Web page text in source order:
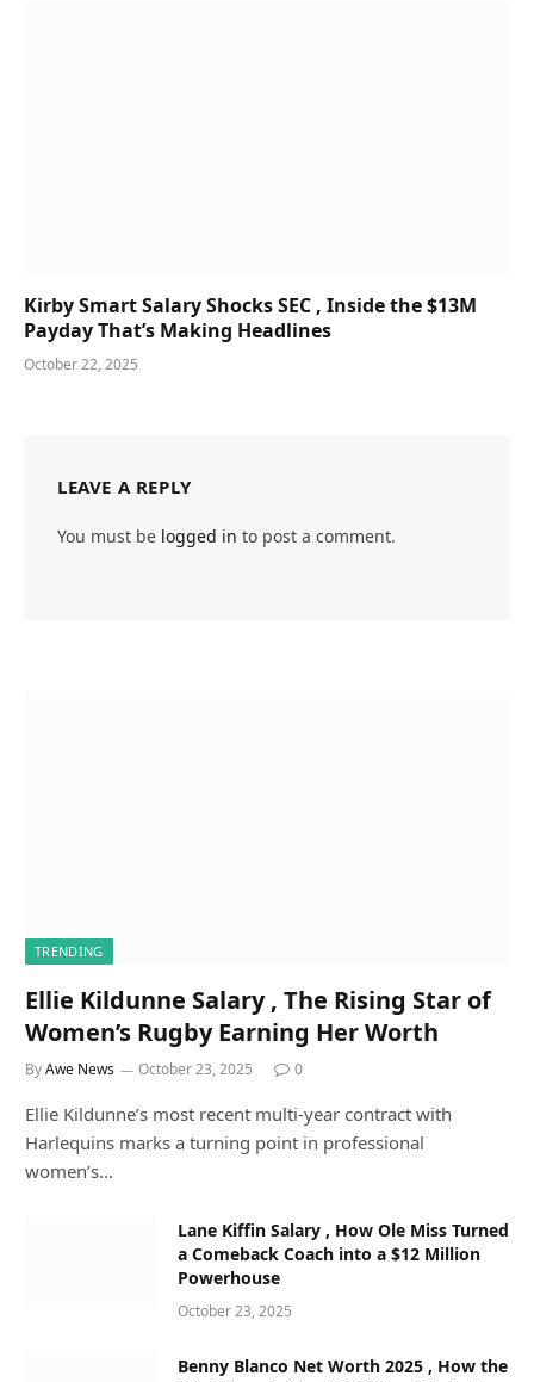
Kirby Smart Salary Shocks SEC , Inside the $13M
Payday That’s Making Headlines
October 22, 2025
LEAVE A REPLY
You must be logged in to post a comment.
TRENDING
Ellie Kildunne Salary , The Rising Star of
Women’s Rugby Earning Her Worth
ByAwe News October 23, 2025 0
Ellie Kildunne’s most recent multi-year contract with
Harlequins marks a turning point in professional
women’s…
Lane Kiffin Salary , How Ole Miss Turned
a Comeback Coach into a $12 Million
Powerhouse
October 23, 2025
Benny Blanco Net Worth 2025 , How the